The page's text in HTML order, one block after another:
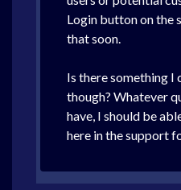
Login button on the
that soon.
Is there something I
though? Whatever
have, I should be
here in the support